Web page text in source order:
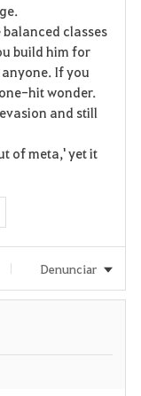
i
t
o
s
classes
build him for
If you
hit wonder.
and still
of meta,' yet it
Denunciar